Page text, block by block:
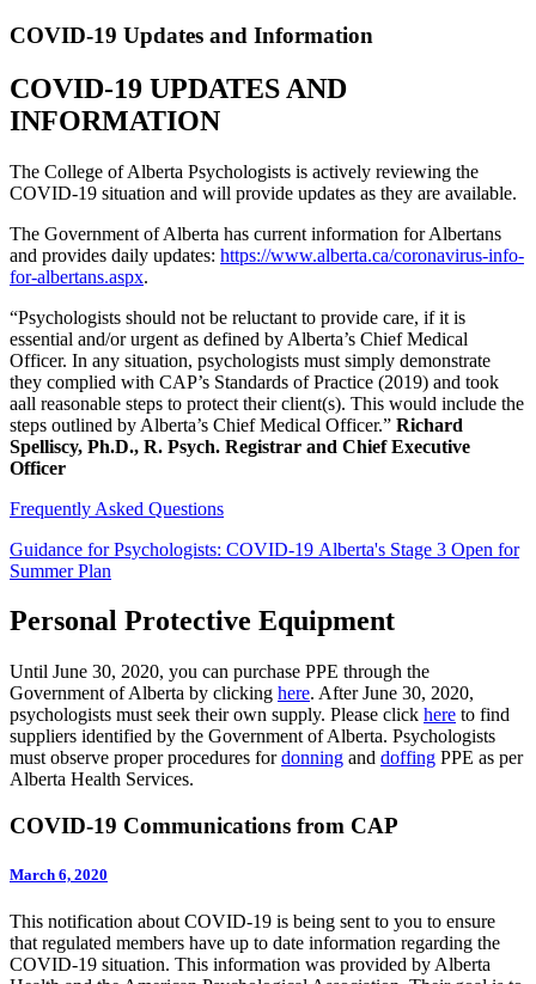
COVID-19 Updates and Information
COVID-19 UPDATES AND
INFORMATION
The College of Alberta Psychologists is actively reviewing the
COVID-19 situation and will provide updates as they are available.
The Government of Alberta has current information for Albertans
and provides daily updates: https://www.alberta.ca/coronavirus-info-
for-albertans.aspx.
“Psychologists should not be reluctant to provide care, if it is
essential and/or urgent as defined by Alberta’s Chief Medical
Officer. In any situation, psychologists must simply demonstrate
they complied with CAP’s Standards of Practice (2019) and took
aall reasonable steps to protect their client(s). This would include the
steps outlined by Alberta’s Chief Medical Officer.” Richard
Spelliscy, Ph.D., R. Psych. Registrar and Chief Executive
Officer
Frequently Asked Questions
Guidance for Psychologists: COVID-19 Alberta's Stage 3 Open for
Summer Plan
Personal Protective Equipment
Until June 30, 2020, you can purchase PPE through the
Government of Alberta by clicking here. After June 30, 2020,
psychologists must seek their own supply. Please click here to find
suppliers identified by the Government of Alberta. Psychologists
must observe proper procedures fordonning and doffing PPE as per
Alberta Health Services.
COVID-19 Communications from CAP
March 6, 2020
This notification about COVID-19 is being sent to you to ensure
that regulated members have up to date information regarding the
COVID-19 situation. This information was provided by Alberta